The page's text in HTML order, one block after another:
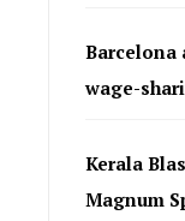
Barcelona
wage-
Kerala
Magnum